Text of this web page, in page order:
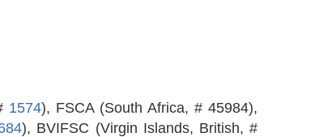
1574), FSCA (South Africa, # 45984),
), BVIFSC (Virgin Islands, British, #